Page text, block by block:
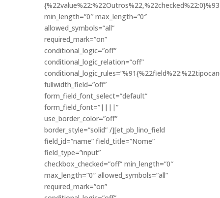
min_length=”0″ max_length=”0″
allowed_symbols=”all”
required_mark=”on”
conditional_logic=”off”
conditional_logic_relation=”off”
fullwidth_field=”off”
form_field_font_select=”default”
form_field_font=”||||”
use_border_color=”off”
border_style=”solid” /][et_pb_lino_field
field_id=”name” field_title=”Nome”
field_type=”input”
checkbox_checked=”off” min_length=”0″
max_length=”0″ allowed_symbols=”all”
required_mark=”on”